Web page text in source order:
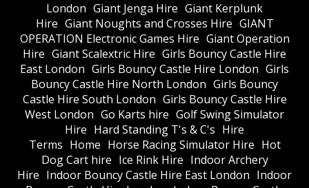
London Giant Jenga Hire Giant Kerplunk
Hire Giant Noughts and Crosses Hire GIANT
OPERATION Electronic Games Hire Giant Operation
Hire Giant Scalextric Hire Girls Bouncy Castle Hire
East London Girls Bouncy Castle Hire London Girls
Bouncy Castle Hire North London Girls Bouncy
Castle Hire South London Girls Bouncy Castle Hire
West London Go Karts hire Golf Swing Simulator
Hire Hard Standing T's & C's Hire
Terms Home Horse Racing Simulator Hire Hot
Dog Cart hire Ice Rink Hire Indoor Archery
Hire Indoor Bouncy Castle Hire East London Indoor